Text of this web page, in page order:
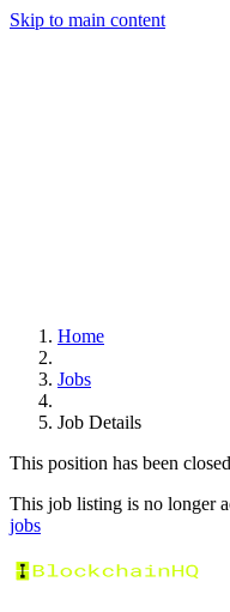
Skip to main content
Home
Jobs
Job Details
This position has been
This job listing is no longer
jobs